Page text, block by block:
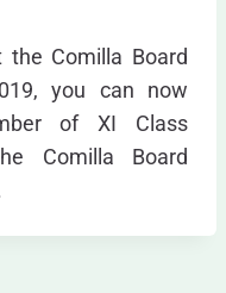
Comilla Board
you can now
of XI Class
Comilla Board